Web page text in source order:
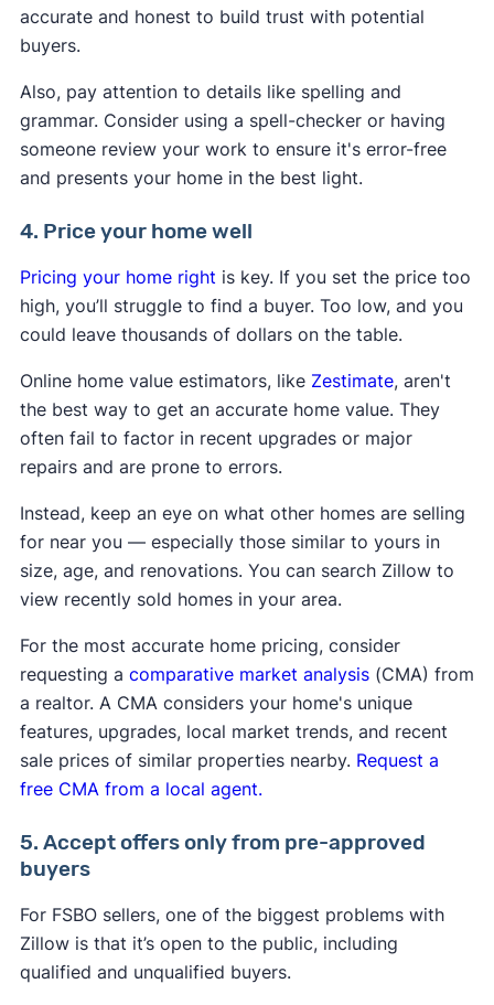
accurate and honest to build trust with potential
buyers.
Also, pay attention to details like spelling and
grammar. Consider using a spell-checker or having
someone review your work to ensure it's error-free
and presents your home in the best light.
4. Price your home well
Pricing your home right is key. If you set the price too
high, you’ll struggle to find a buyer. Too low, and you
could leave thousands of dollars on the table.
Online home value estimators, like Zestimate, aren't
the best way to get an accurate home value. They
often fail to factor in recent upgrades or major
repairs and are prone to errors.
Instead, keep an eye on what other homes are selling
for near you — especially those similar to yours in
size, age, and renovations. You can search Zillow to
view recently sold homes in your area.
For the most accurate home pricing, consider
requesting a comparative market analysis(CMA) from
a realtor. A CMA considers your home's unique
features, upgrades, local market trends, and recent
sale prices of similar properties nearby. Request a
free CMA from a local agent.
5. Accept offers only from pre-approved
buyers
For FSBO sellers, one of the biggest problems with
Zillow is that it’s open to the public, including
qualified and unqualified buyers.